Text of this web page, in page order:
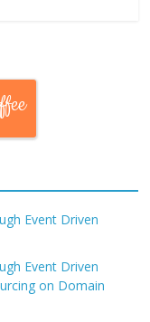
Event Driven
Event Driven
on Domain